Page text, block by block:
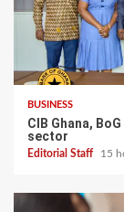
BUSINESS
CIB Ghana,
sector
Editorial Staff 15